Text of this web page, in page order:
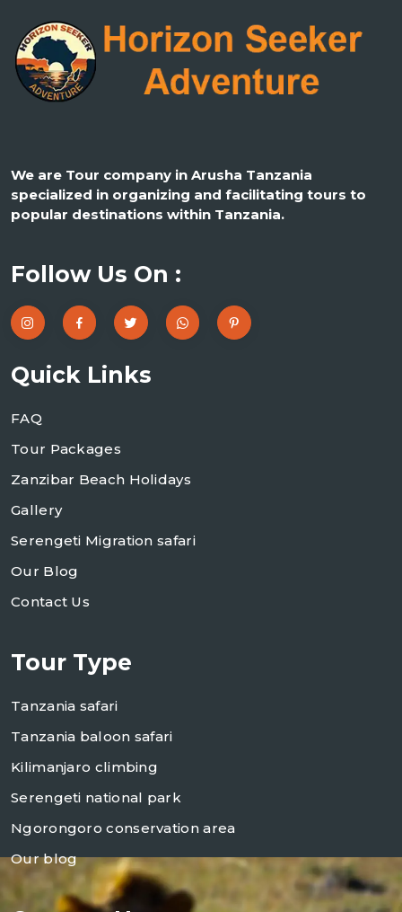
We are Tour company in Arusha Tanzania
specialized in organizing and facilitating tours to
popular destinations within Tanzania.
Follow Us On :
Quick Links
FAQ
Tour Packages
Zanzibar Beach Holidays
Gallery
Serengeti Migration safari
Our Blog
Contact Us
Tour Type
Tanzania safari
Tanzania baloon safari
Kilimanjaro climbing
Serengeti national park
Ngorongoro conservation area
Our blog